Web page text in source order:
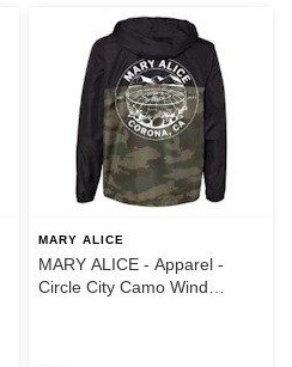
MARY ALICE
MARY ALICE - Apparel -
Circle City Camo Wind